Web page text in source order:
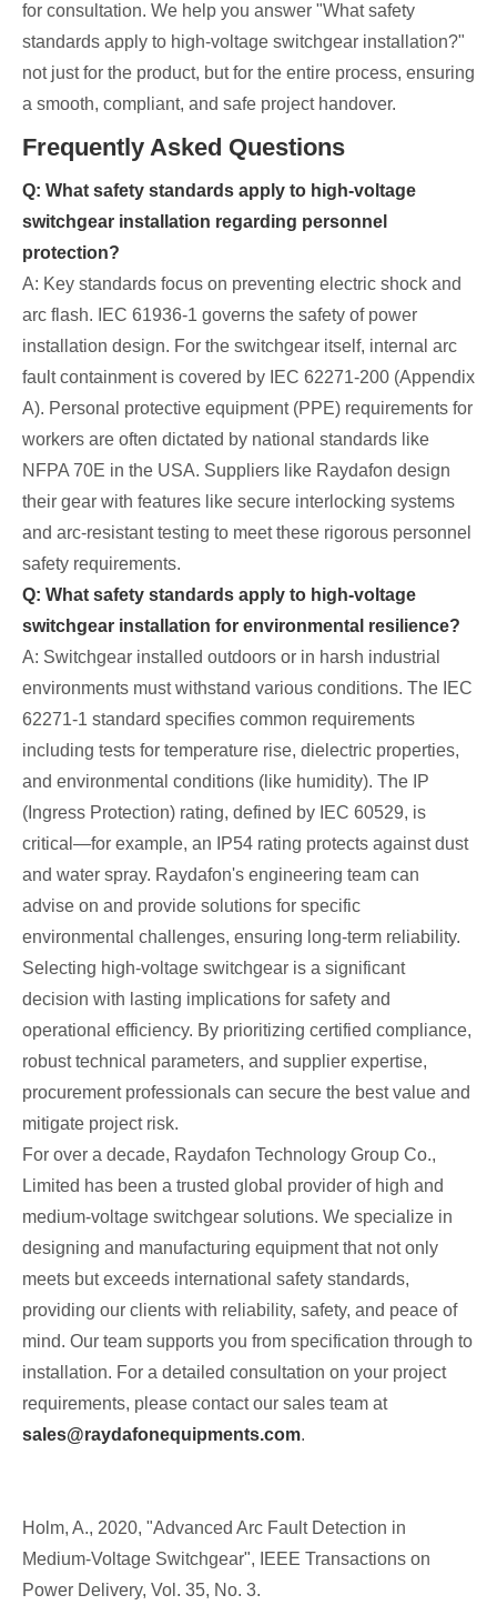
for consultation. We help you answer "What safety
standards apply to high-voltage switchgear installation?"
not just for the product, but for the entire process, ensuring
a smooth, compliant, and safe project handover.
Frequently Asked Questions
Q: What safety standards apply to high-voltage
switchgear installation regarding personnel
protection?
A: Key standards focus on preventing electric shock and
arc flash. IEC 61936-1 governs the safety of power
installation design. For the switchgear itself, internal arc
fault containment is covered by IEC 62271-200 (Appendix
A). Personal protective equipment (PPE) requirements for
workers are often dictated by national standards like
NFPA 70E in the USA. Suppliers like Raydafon design
their gear with features like secure interlocking systems
and arc-resistant testing to meet these rigorous personnel
safety requirements.
Q: What safety standards apply to high-voltage
switchgear installation for environmental resilience?
A: Switchgear installed outdoors or in harsh industrial
environments must withstand various conditions. The IEC
62271-1 standard specifies common requirements
including tests for temperature rise, dielectric properties,
and environmental conditions (like humidity). The IP
(Ingress Protection) rating, defined by IEC 60529, is
critical—for example, an IP54 rating protects against dust
and water spray. Raydafon's engineering team can
advise on and provide solutions for specific
environmental challenges, ensuring long-term reliability.
Selecting high-voltage switchgear is a significant
decision with lasting implications for safety and
operational efficiency. By prioritizing certified compliance,
robust technical parameters, and supplier expertise,
procurement professionals can secure the best value and
mitigate project risk.
For over a decade, Raydafon Technology Group Co.,
Limited has been a trusted global provider of high and
medium-voltage switchgear solutions. We specialize in
designing and manufacturing equipment that not only
meets but exceeds international safety standards,
providing our clients with reliability, safety, and peace of
mind. Our team supports you from specification through to
installation. For a detailed consultation on your project
requirements, please contact our sales team at
sales@raydafonequipments.com.
Holm, A., 2020, "Advanced Arc Fault Detection in
Medium-Voltage Switchgear", IEEE Transactions on
Power Delivery, Vol. 35, No. 3.